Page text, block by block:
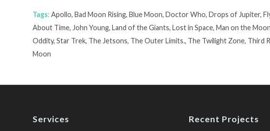
Tags: Apollo, Bad Moon Rising, Blue Moon, Doctor Who, Drops of Jupiter,
About Time, John Young, Land of the Giants, Lost in Space, Man on the Moon
Oddity, Star Trek, The Jetsons, The Outer Limits., The Twilight Zone, Third
Moon
Services Recent Projects